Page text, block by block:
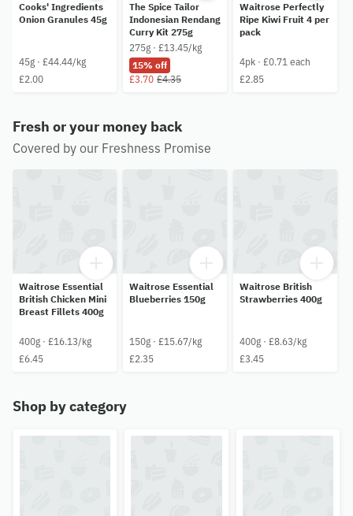
Cooks' Ingredients
Onion Granules 45g
45g · £44.44/kg
£2.00
The Spice Tailor
Indonesian Rendang
Curry Kit 275g
275g · £13.45/kg
15% off
£3.70 £4.35
Waitrose Perfectly
Ripe Kiwi Fruit 4 per
pack
4pk · £0.71 each
£2.85
Fresh or your money back
Covered by our Freshness Promise
Waitrose Essential
British Chicken Mini
Breast Fillets 400g
400g · £16.13/kg
£6.45
Waitrose Essential
Blueberries 150g
150g · £15.67/kg
£2.35
Waitrose British
Strawberries 400g
400g · £8.63/kg
£3.45
Shop by category